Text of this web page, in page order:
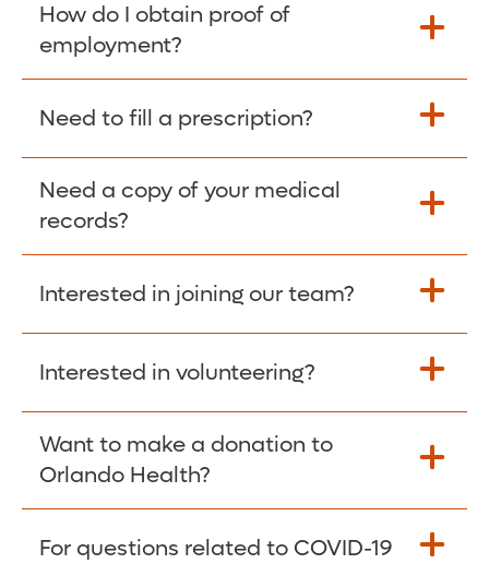
Learn More >
How do I obtain proof of
employment?
Please give the person seeking your proof
Employer Code: 14399. Please have them
contact The Work Number to obtain proof
of employment. The Work Number is
available Mon-Fri, 7:00am – 8:00pm, CST
Need to fill a prescription?
Fill Scripts >
Need a copy of your medical
records?
Obtain Copy >
Interested in joining our team?
Apply Here >
Interested in volunteering?
Learn more >
Want to make a donation to
Orlando Health?
Donate >
For questions related to COVID-19